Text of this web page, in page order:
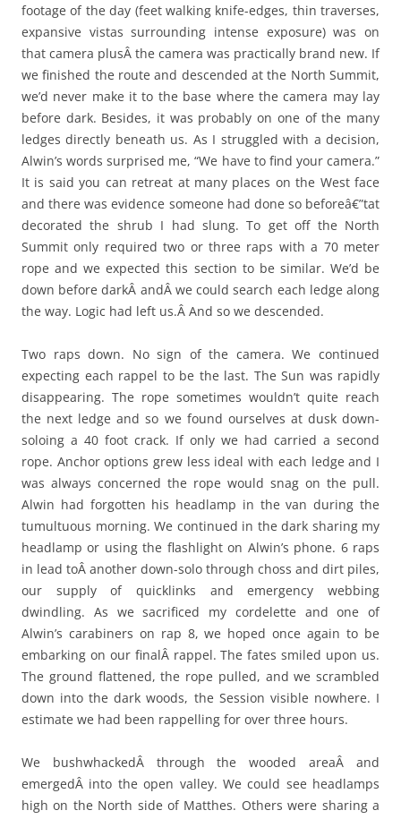
footage of the day (feet walking knife-edges, thin traverses,
expansive vistas surrounding intense exposure) was on
that camera plusÂ the camera was practically brand new. If
we finished the route and descended at the North Summit,
we’d never make it to the base where the camera may lay
before dark. Besides, it was probably on one of the many
ledges directly beneath us. As I struggled with a decision,
Alwin’s words surprised me, “We have to find your camera.”
It is said you can retreat at many places on the West face
and there was evidence someone had done so beforeâ€”tat
decorated the shrub I had slung. To get off the North
Summit only required two or three raps with a 70 meter
rope and we expected this section to be similar. We’d be
down before darkÂ andÂ we could search each ledge along
the way. Logic had left us.Â And so we descended.
Two raps down. No sign of the camera. We continued
expecting each rappel to be the last. The Sun was rapidly
disappearing. The rope sometimes wouldn’t quite reach
the next ledge and so we found ourselves at dusk down-
soloing a 40 foot crack. If only we had carried a second
rope. Anchor options grew less ideal with each ledge and I
was always concerned the rope would snag on the pull.
Alwin had forgotten his headlamp in the van during the
tumultuous morning. We continued in the dark sharing my
headlamp or using the flashlight on Alwin’s phone. 6 raps
in lead toÂ another down-solo through choss and dirt piles,
our supply of quicklinks and emergency webbing
dwindling. As we sacrificed my cordelette and one of
Alwin’s carabiners on rap 8, we hoped once again to be
embarking on our finalÂ rappel. The fates smiled upon us.
The ground flattened, the rope pulled, and we scrambled
down into the dark woods, the Session visible nowhere. I
estimate we had been rappelling for over three hours.
We bushwhackedÂ through the wooded areaÂ and
emergedÂ into the open valley. We could see headlamps
high on the North side of Matthes. Others were sharing a